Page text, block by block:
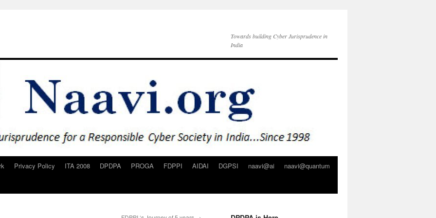
Towards building Cyber Jurisprudence in
India
Privacy Policy ITA 2008 DPDPA PROGA FDPPI AIDAI DGPSI naavi@ai
naavi@quantum